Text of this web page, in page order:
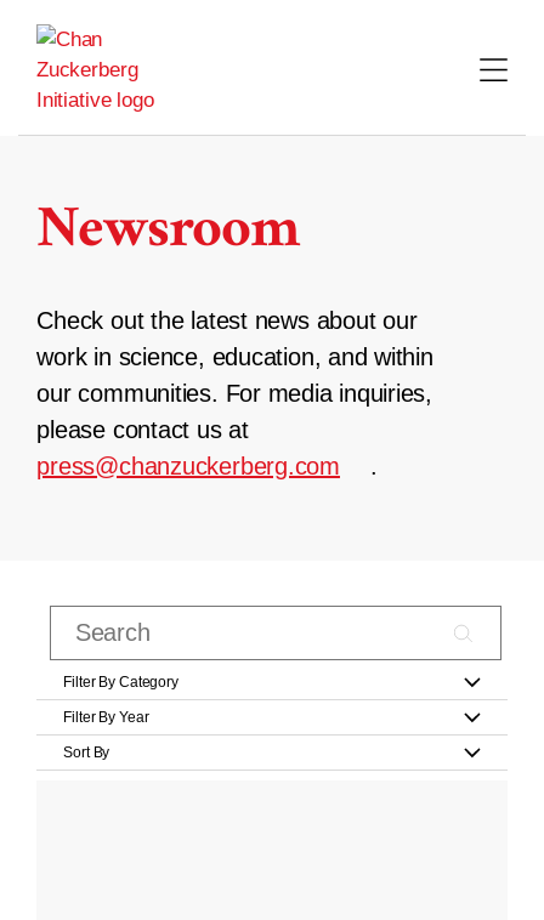
content
Newsroom
Check out the latest news about our
work in science, education, and within
our communities. For media inquiries,
please contact us at
press@chanzuckerberg.com
.
Filter By Category
Filter By Year
Sort By